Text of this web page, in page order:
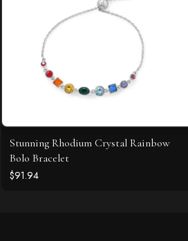
Stunning Rhodium Crystal Rainbow
Bolo Bracelet
$91.94